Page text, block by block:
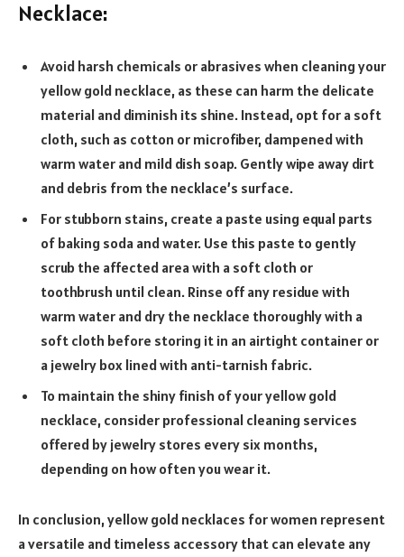
Necklace:
Avoid harsh chemicals or abrasives when cleaning your
yellow gold necklace, as these can harm the delicate
material and diminish its shine. Instead, opt for a soft
cloth, such as cotton or microfiber, dampened with
warm water and mild dish soap. Gently wipe away dirt
and debris from the necklace’s surface.
For stubborn stains, create a paste using equal parts
of baking soda and water. Use this paste to gently
scrub the affected area with a soft cloth or
toothbrush until clean. Rinse off any residue with
warm water and dry the necklace thoroughly with a
soft cloth before storing it in an airtight container or
a jewelry box lined with anti-tarnish fabric.
To maintain the shiny finish of your yellow gold
necklace, consider professional cleaning services
offered by jewelry stores every six months,
depending on how often you wear it.
In conclusion, yellow gold necklaces for women represent
a versatile and timeless accessory that can elevate any